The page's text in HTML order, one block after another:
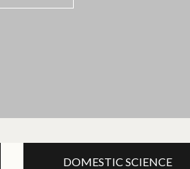
VIEW POST
DOMESTIC SCIENCE